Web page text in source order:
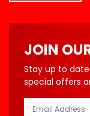
JOIN
Stay up to
special offers